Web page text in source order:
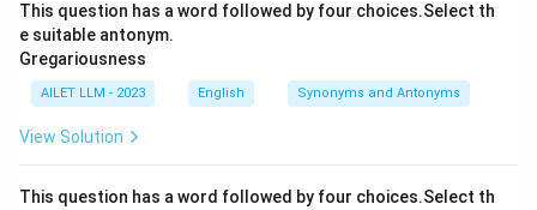
This question has a word followed by four choices.Select th
e suitable antonym.
Gregariousness
AILET LLM - 2023 English Synonyms and Antonyms
View Solution
This question has a word followed by four choices.Select th